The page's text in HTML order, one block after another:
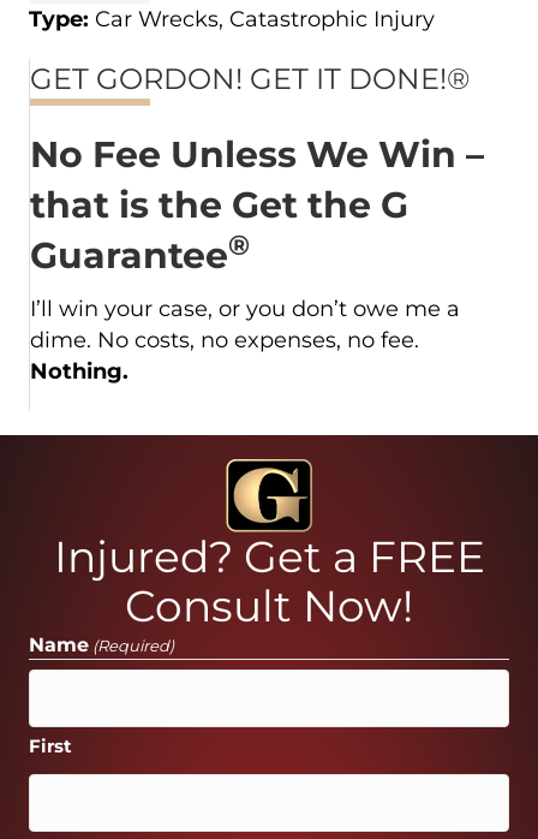
Type: Car Wrecks, Catastrophic Injury
GET GORDON! GET IT DONE!®
No Fee Unless We Win –
that is the Get the G
Guarantee®
I’ll win your case, or you don’t owe me a
dime. No costs, no expenses, no fee.
Nothing.
Injured? Get a FREE
Consult Now!
Name (Required)
First